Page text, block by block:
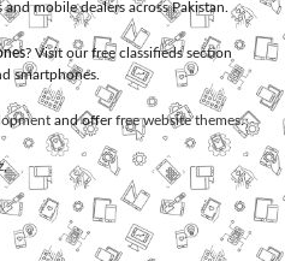
mobile dealers across Pakistan.
? Visit our free classifieds section
smartphones.
and offerfree website themes.
,